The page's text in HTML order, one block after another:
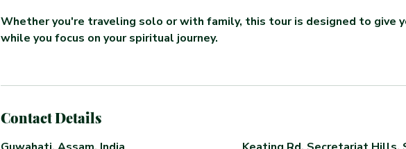
Whether you're traveling solo or with family, this tour is designed to give
while you focus on your spiritual journey.
Contact Details